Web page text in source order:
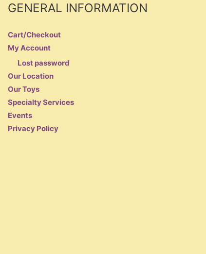
GENERAL INFORMATION
Cart/Checkout
My Account
Lost password
Our Location
Our Toys
Specialty Services
Events
Privacy Policy